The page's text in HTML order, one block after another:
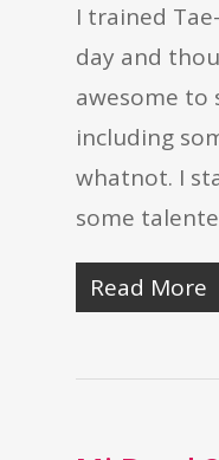
I trained
day and
awesome to
including
whatnot. I
some
Read More